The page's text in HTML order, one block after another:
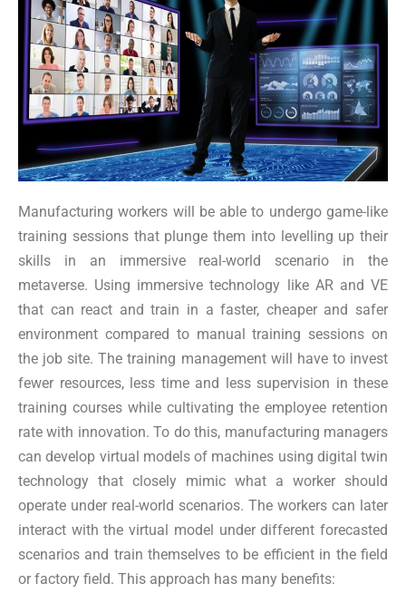
Manufacturing workers will be able to undergo game-like
training sessions that plunge them into levelling up their
skills in an immersive real-world scenario in the
metaverse. Using immersive technology like AR and VE
that can react and train in a faster, cheaper and safer
environment compared to manual training sessions on
the job site. The training management will have to invest
fewer resources, less time and less supervision in these
training courses while cultivating the employee retention
rate with innovation. To do this, manufacturing managers
can develop virtual models of machines using digital twin
technology that closely mimic what a worker should
operate under real-world scenarios. The workers can later
interact with the virtual model under different forecasted
scenarios and train themselves to be efficient in the field
or factory field. This approach has many benefits: